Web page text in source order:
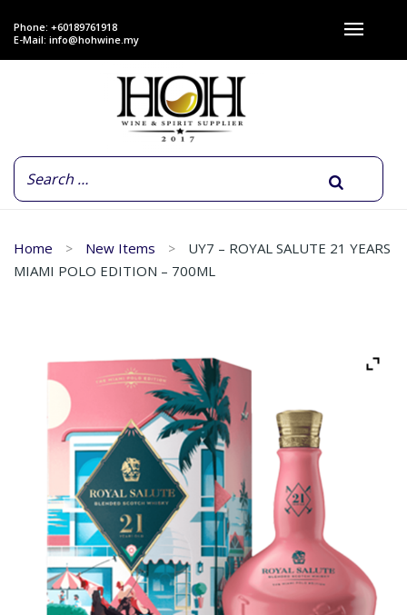
Phone: +60189761918
E-Mail: info@hohwine.my
Home New Items
UY7 – ROYAL SALUTE 21 YEARS
MIAMI POLO EDITION – 700ML